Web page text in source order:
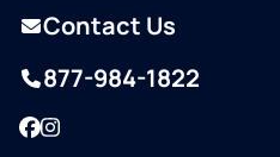
Contact Us
877-984-1822
Facebook
Instagram